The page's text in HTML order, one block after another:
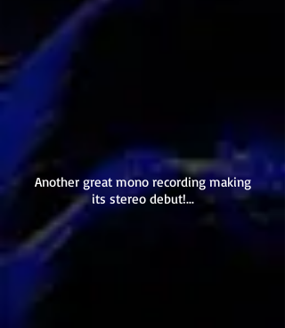
Another great mono recording making
its stereo debut!...